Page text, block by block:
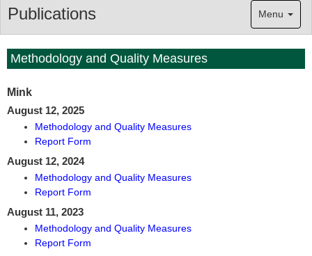
Publications Menu
Methodology and Quality Measures
Mink
August 12, 2025
Methodology and Quality Measures
Report Form
August 12, 2024
Methodology and Quality Measures
Report Form
August 11, 2023
Methodology and Quality Measures
Report Form